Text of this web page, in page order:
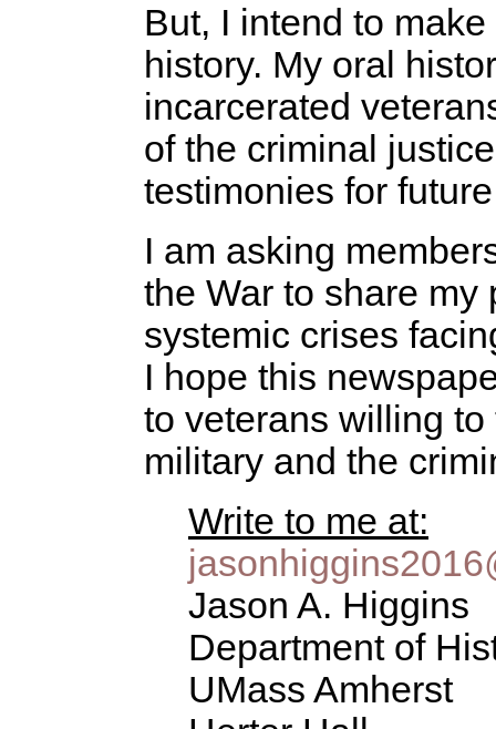
But, I intend to
history. My oral
incarcerated
of the criminal
testimonies for
I am asking
the War to share my
systemic crises
I hope this
to veterans willing
military and the
Write to me at:
Jason A. Higgins
Department of
UMass Amherst